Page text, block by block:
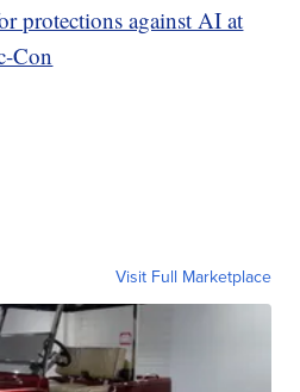
protections against AI at
Con
Visit Full Marketplace